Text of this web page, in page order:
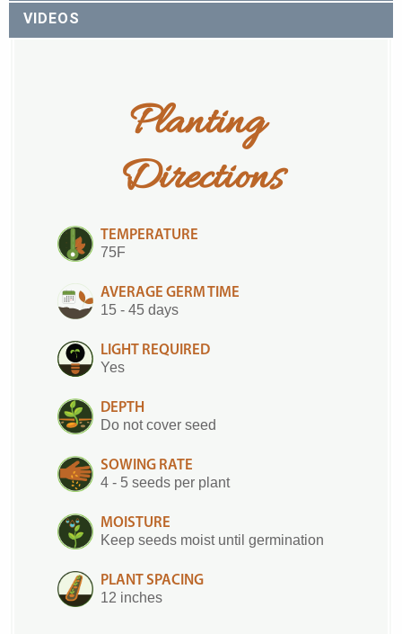
VIDEOS
Planting
Directions
TEMPERATURE
75F
AVERAGE GERM TIME
15 - 45 days
LIGHT REQUIRED
Yes
DEPTH
Do not cover seed
SOWING RATE
4 - 5 seeds per plant
MOISTURE
Keep seeds moist until germination
PLANT SPACING
12 inches